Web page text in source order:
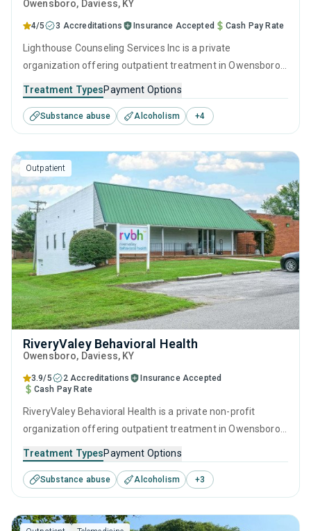
Owensboro, Daviess, KY
4/5 3 Accreditations Insurance Accepted Cash Pay Rate
Lighthouse Counseling Services Inc is a private
organization offering outpatient treatment in Owensboro,
disorders. This center offers programs for substance use
treatment including anger management, cognitive
behavioral therapy, contingency management,
motivational interviewing and matrix model.
Treatment TypesPayment Options
Substance abuse Alcoholism +4
Outpatient
RiveryValey Behavioral Health
Owensboro, Daviess, KY
3.9/5 2 Accreditations
Insurance Accepted
Cash Pay Rate
RiveryValey Behavioral Health is a private non-profit
organization offering outpatient treatment in Owensboro,
substance use disorders. This center offers programs for
substance use treatment including anger management,
brief intervention, cognitive behavioral therapy,
motivational interviewing and matrix model.
Treatment TypesPayment Options
Substance abuse Alcoholism +3